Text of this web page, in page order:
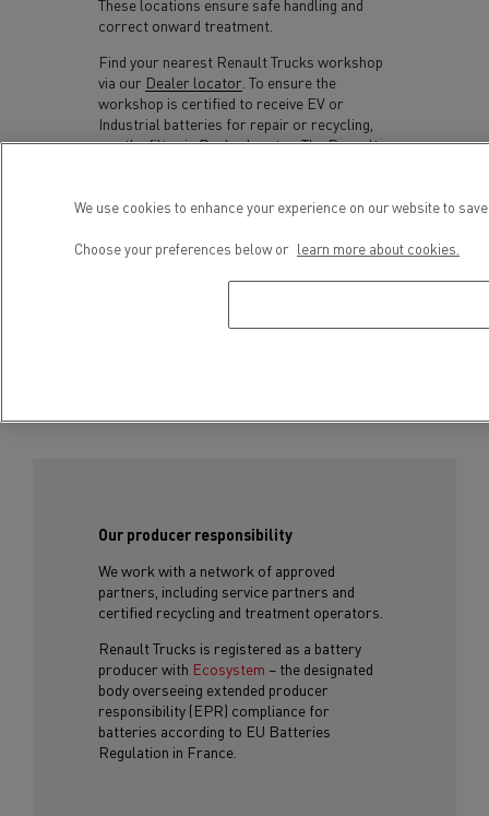
These locations ensure safe handling and
correct onward treatment.
Find your nearest Renault Trucks workshop
via our Dealer locator . To ensure the
workshop is certified to receive EV or
Industrial batteries for repair or recycling,
use the filter in Dealer locator. The Renault
Incorrect handling or disposal of batteries
could result in environmental damage, soil
and/or water contamination as well as risks
Our producer responsibility
We work with a network of approved
partners, including service partners and
certified recycling and treatment operators.
Renault Trucks is registered as a battery
producer with Ecosystem – the designated
body overseeing extended producer
responsibility (EPR) compliance for
batteries according to EU Batteries
Regulation in France.
We use cookies to enhance your experience on our website to
Choose your preferences below or learn more about cookies.